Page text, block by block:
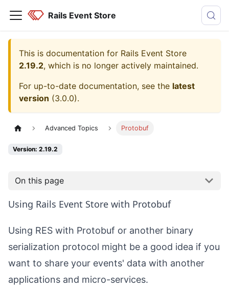
Rails Event Store
This is documentation for Rails Event Store
2.19.2, which is no longer actively maintained.
For up-to-date documentation, see the latest
version (3.0.0).
Advanced Topics Protobuf
Version: 2.19.2
On this page
Using Rails Event Store with Protobuf
Using RES with Protobuf or another binary
serialization protocol might be a good idea if you
want to share your events' data with another
applications and micro-services.